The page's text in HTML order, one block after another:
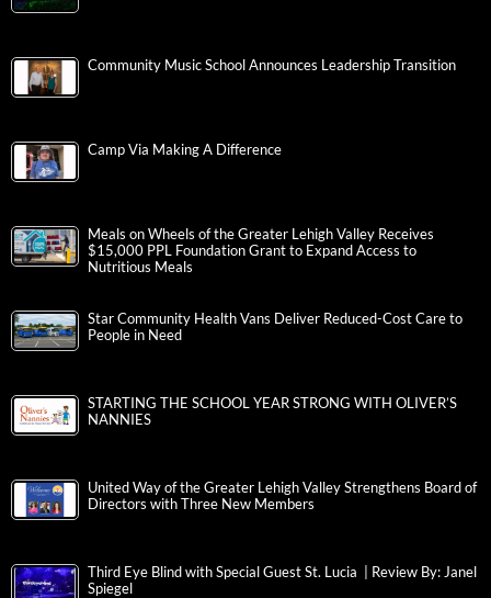
Community Music School Announces Leadership Transition
Camp Via Making A Difference
Meals on Wheels of the Greater Lehigh Valley Receives
$15,000 PPL Foundation Grant to Expand Access to
Nutritious Meals
Star Community Health Vans Deliver Reduced-Cost Care to
People in Need
STARTING THE SCHOOL YEAR STRONG WITH OLIVER’S
NANNIES
United Way of the Greater Lehigh Valley Strengthens Board of
Directors with Three New Members
Third Eye Blind with Special Guest St. Lucia | Review By: Janel
Spiegel